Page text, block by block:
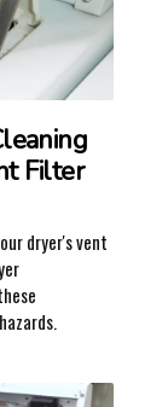
Filter
dryer's vent